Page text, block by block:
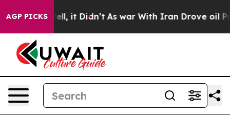
AGP PICKS
Well, it Didn’t As war With Iran Drove oil Prices